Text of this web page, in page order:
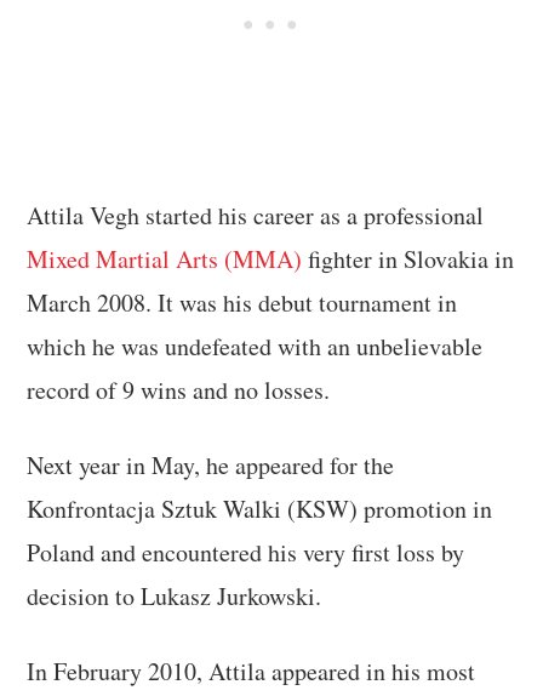
Attila Vegh started his career as a professional
Mixed Martial Arts (MMA) fighter in Slovakia in
March 2008. It was his debut tournament in
which he was undefeated with an unbelievable
record of 9 wins and no losses.
Next year in May, he appeared for the
Konfrontacja Sztuk Walki (KSW) promotion in
Poland and encountered his very first loss by
decision to Lukasz Jurkowski.
In February 2010, Attila appeared in his most